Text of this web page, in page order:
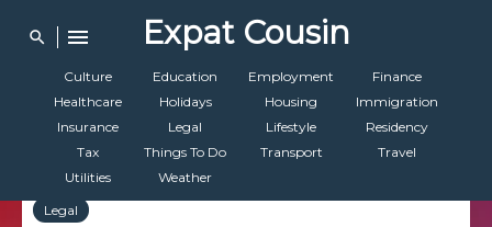
search menu Expat Cousin
Culture Education Employment
Finance
Healthcare
Holidays Housing
Immigration
Insurance
Legal Lifestyle
Residency
Tax
Things To Do Transport
Travel
Utilities
Weather
Legal